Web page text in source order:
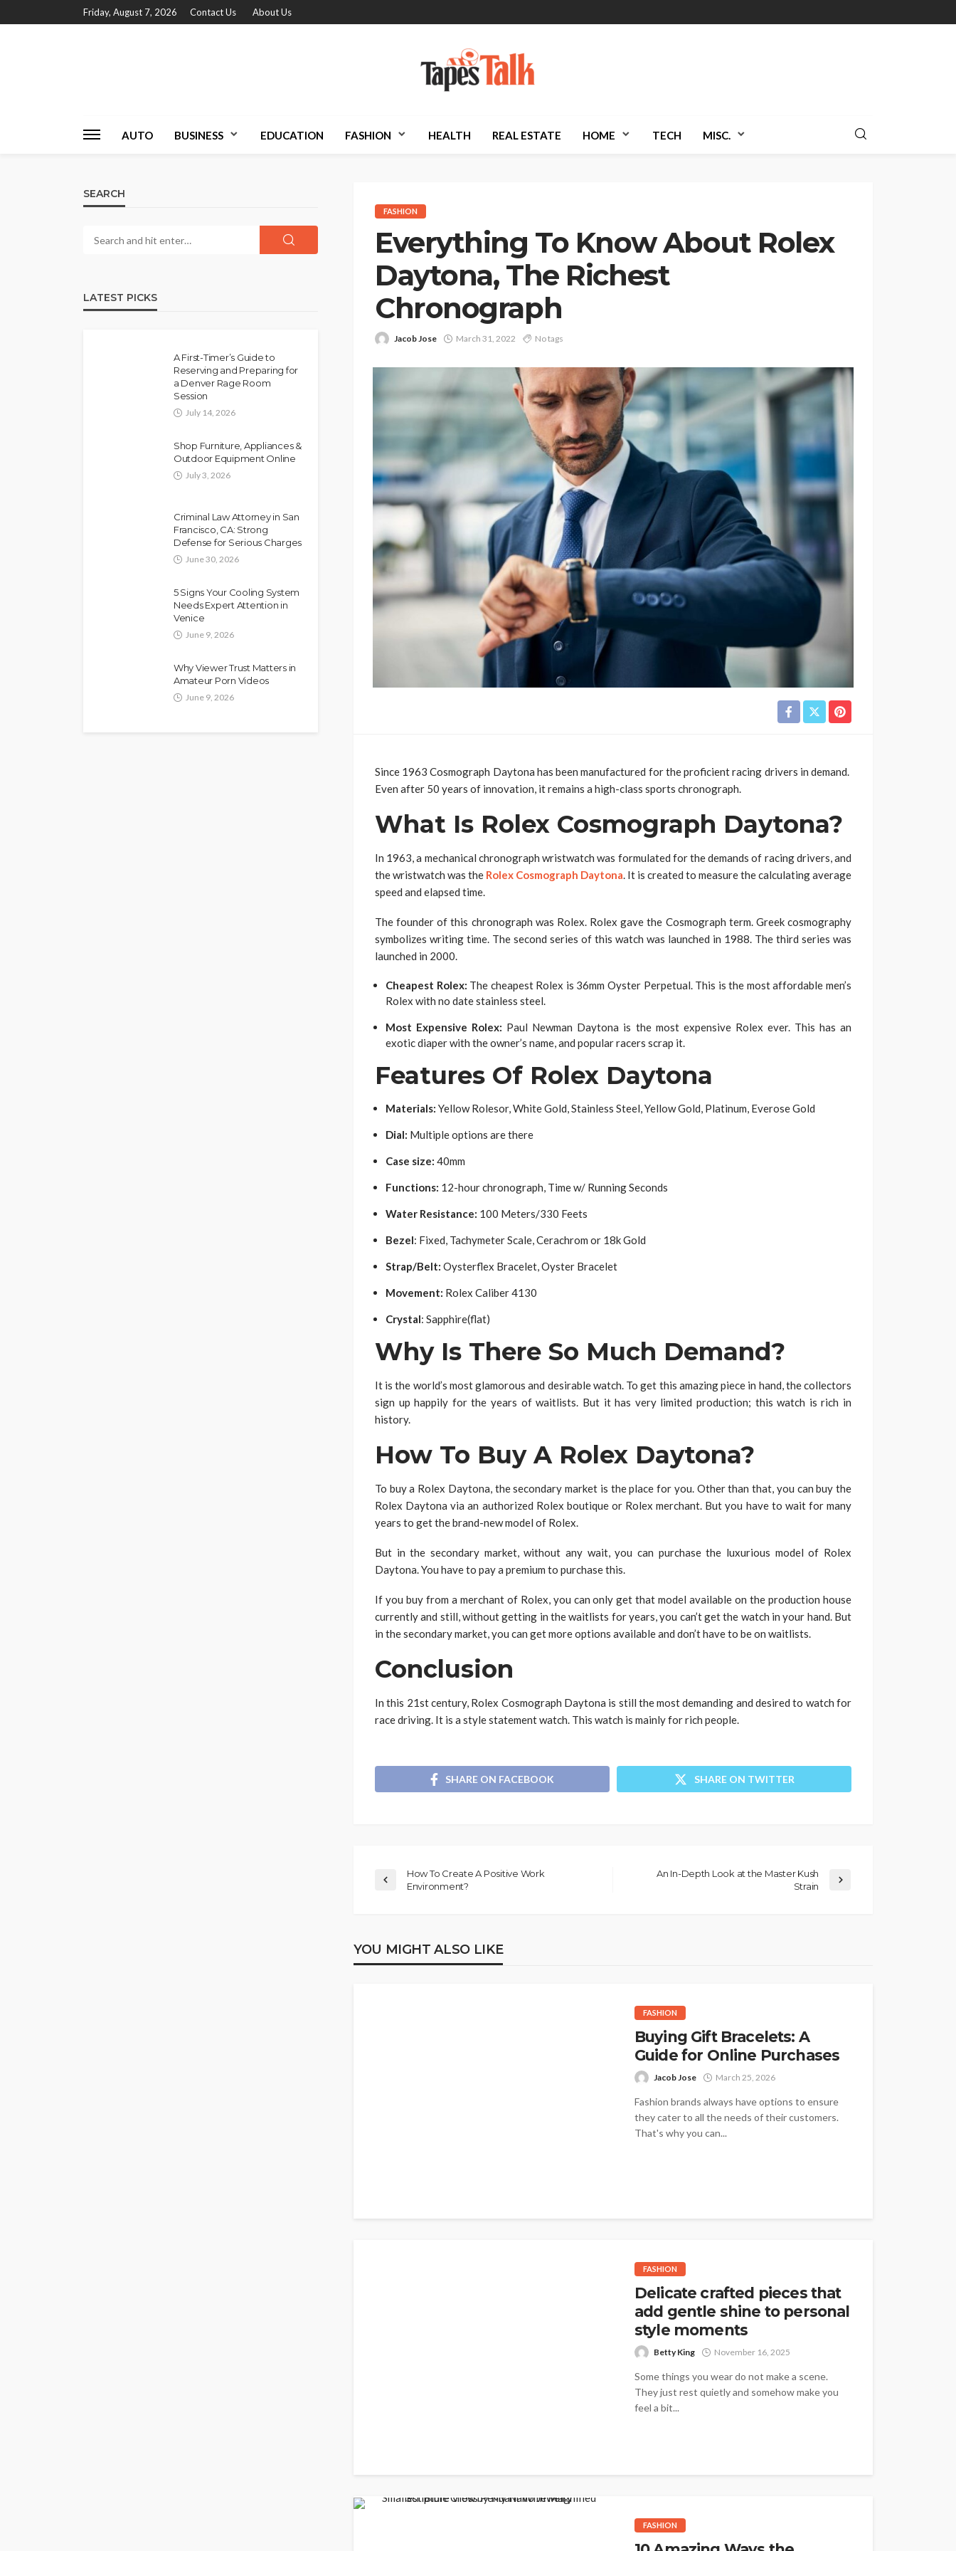
Friday, August 7, 2026 Contact Us About Us
AUTO BUSINESS EDUCATION FASHION HEALTH REAL ESTATE HOME TECH MISC.
FASHION
Everything To Know About Rolex
Daytona, The Richest
Chronograph
Jacob Jose March 31, 2022 No tags
Since 1963 Cosmograph Daytona has been manufactured for the proficient racing drivers in demand.
Even after 50 years of innovation, it remains a high-class sports chronograph.
What Is Rolex Cosmograph Daytona?
In 1963, a mechanical chronograph wristwatch was formulated for the demands of racing drivers, and
the wristwatch was the Rolex Cosmograph Daytona. It is created to measure the calculating average
speed and elapsed time.
The founder of this chronograph was Rolex. Rolex gave the Cosmograph term. Greek cosmography
symbolizes writing time. The second series of this watch was launched in 1988. The third series was
launched in 2000.
Cheapest Rolex: The cheapest Rolex is 36mm Oyster Perpetual. This is the most affordable men’s
Rolex with no date stainless steel.
Most Expensive Rolex: Paul Newman Daytona is the most expensive Rolex ever. This has an
exotic diaper with the owner’s name, and popular racers scrap it.
Features Of Rolex Daytona
Materials: Yellow Rolesor, White Gold, Stainless Steel, Yellow Gold, Platinum, Everose Gold
Dial: Multiple options are there
Case size: 40mm
Functions: 12-hour chronograph, Time w/ Running Seconds
Water Resistance: 100 Meters/330 Feets
Bezel: Fixed, Tachymeter Scale, Cerachrom or 18k Gold
Strap/Belt: Oysterflex Bracelet, Oyster Bracelet
Movement: Rolex Caliber 4130
Crystal: Sapphire(flat)
Why Is There So Much Demand?
It is the world’s most glamorous and desirable watch. To get this amazing piece in hand, the collectors
sign up happily for the years of waitlists. But it has very limited production; this watch is rich in
history.
How To Buy A Rolex Daytona?
To buy a Rolex Daytona, the secondary market is the place for you. Other than that, you can buy the
Rolex Daytona via an authorized Rolex boutique or Rolex merchant. But you have to wait for many
years to get the brand-new model of Rolex.
But in the secondary market, without any wait, you can purchase the luxurious model of Rolex
Daytona. You have to pay a premium to purchase this.
If you buy from a merchant of Rolex, you can only get that model available on the production house
currently and still, without getting in the waitlists for years, you can’t get the watch in your hand. But
in the secondary market, you can get more options available and don’t have to be on waitlists.
Conclusion
In this 21st century, Rolex Cosmograph Daytona is still the most demanding and desired to watch for
race driving. It is a style statement watch. This watch is mainly for rich people.
SHARE ON FACEBOOK SHARE ON TWITTER
How To Create A Positive Work
Environment?
An In-Depth Look at the Master Kush
Strain
YOU MIGHT ALSO LIKE
FASHION
Buying Gift Bracelets: A
Guide for Online Purchases
Jacob Jose March 25, 2026
Fashion brands always have options to ensure
they cater to all the needs of their customers.
That's why you can...
FASHION
Delicate crafted pieces that
add gentle shine to personal
style moments
Betty King November 16, 2025
Some things you wear do not make a scene.
They just rest quietly and somehow make you
feel a bit...
FASHION
SEARCH
LATEST PICKS
A First-Timer’s Guide to
Reserving and Preparing for
a Denver Rage Room
Session
July 14, 2026
Shop Furniture, Appliances &
Outdoor Equipment Online
July 3, 2026
Criminal Law Attorney in San
Francisco, CA: Strong
Defense for Serious Charges
June 30, 2026
5 Signs Your Cooling System
Needs Expert Attention in
Venice
June 9, 2026
Why Viewer Trust Matters in
Amateur Porn Videos
June 9, 2026